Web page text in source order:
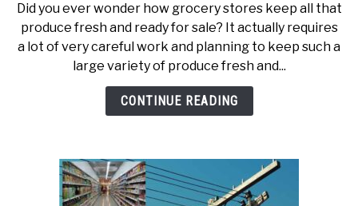
do
Grocery
Stores
Keep
Vegetables
Did you ever wonder how grocery stores keep all that
produce fresh and ready for sale? It actually requires
a lot of very careful work and planning to keep such a
large variety of produce fresh and...
CONTINUE READING